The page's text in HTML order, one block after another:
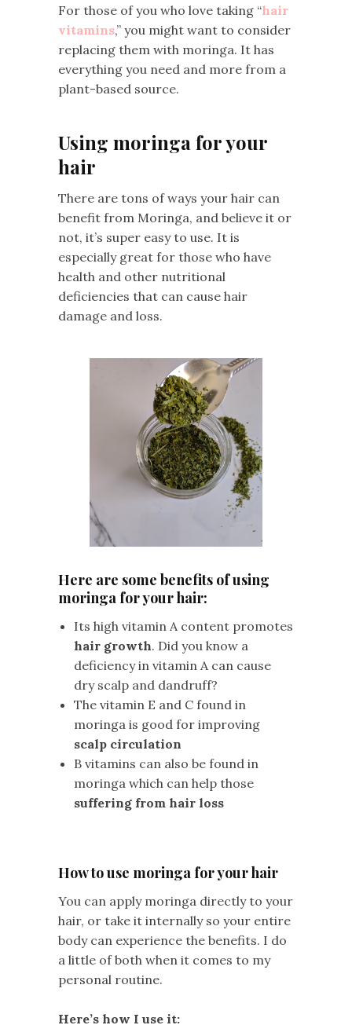
For those of you who love taking “hair
vitamins,” you might want to consider
replacing them with moringa. It has
everything you need and more from a
plant-based source.
Using moringa for your
hair
There are tons of ways your hair can
benefit from Moringa, and believe it or
not, it’s super easy to use. It is
especially great for those who have
health and other nutritional
deficiencies that can cause hair
damage and loss.
Here are some benefits of using
moringa for your hair:
Its high vitamin A content promotes
hair growth. Did you know a
deficiency in vitamin A can cause
dry scalp and dandruff?
The vitamin E and C found in
moringa is good for improving
scalp circulation
B vitamins can also be found in
moringa which can help those
suffering from hair loss
How to use moringa for your hair
You can apply moringa directly to your
hair, or take it internally so your entire
body can experience the benefits. I do
a little of both when it comes to my
personal routine.
Here’s how I use it: